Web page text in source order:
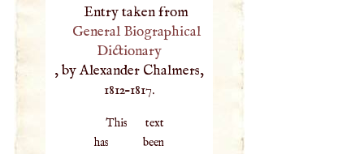
Entry taken from
General Biographical
Dictionary
, by Alexander Chalmers,
1812–1817.
This text
has been